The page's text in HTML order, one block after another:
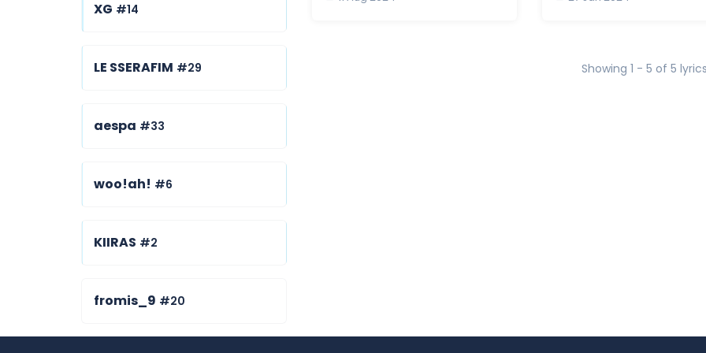
XG #14
LE SSERAFIM #29
aespa #33
woo!ah! #6
KIIRAS #2
fromis_9 #20
Showing 1 - 5 of 5